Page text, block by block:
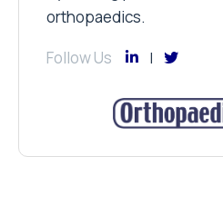
orthopaedics.
Follow Us